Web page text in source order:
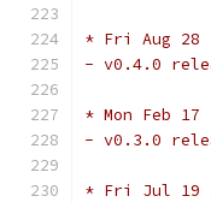
* Fri Aug 28
- v0.4.0
* Mon Feb
- v0.3.0
* Fri Jul 19